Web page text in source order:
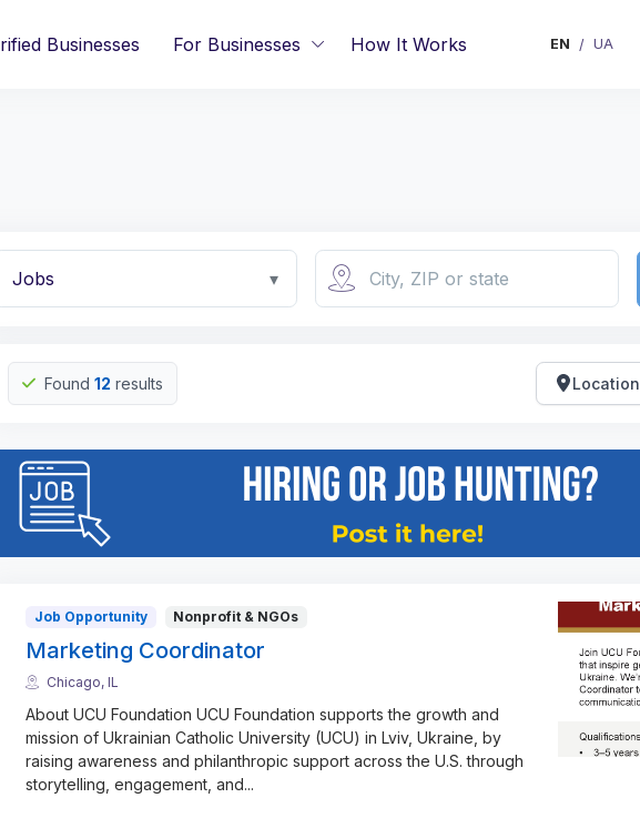
Businesses For Businesses How It Works EN / UA
Jobs ▾
Found 12 results Location
Job Opportunity Nonprofit & NGOs
Marketing Coordinator
Chicago, IL
About UCU Foundation UCU Foundation supports the growth and
mission of Ukrainian Catholic University (UCU) in Lviv, Ukraine, by
raising awareness and philanthropic support across the U.S. through
storytelling, engagement, and...